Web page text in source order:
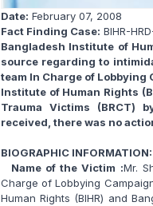
Date: February 07, 2008
Fact Finding Case: BIHR-
Bangladesh Institute of
source regarding to
team In Charge of Lobbying
Institute of Human Rights
Trauma Victims (BRCT)
received, there was no
BIOGRAPHIC INFORMATION:
Name of the Victim :Mr.
Charge of Lobbying
Human Rights (BIHR) and